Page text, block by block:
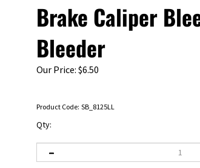
Brake Caliper
Bleeder
Our Price: $6.50
Product Code: SB_8125LL
Qty: